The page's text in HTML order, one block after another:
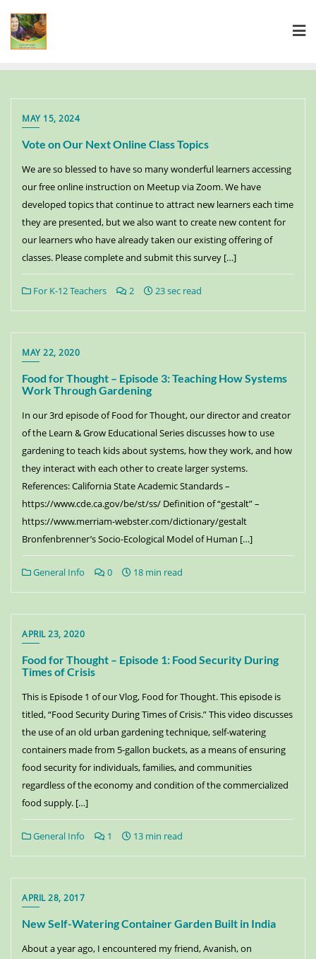
MAY 15, 2024
Vote on Our Next Online Class Topics
We are so blessed to have so many wonderful learners accessing
our free online instruction on Meetup via Zoom. We have
developed topics that continue to attract new learners each time
they are presented, but we also want to create new content for
our learners who have already taken our existing offering of
classes. Please complete and submit this survey […]
For K-12 Teachers 2 23 sec read
MAY 22, 2020
Food for Thought – Episode 3: Teaching How Systems
Work Through Gardening
In our 3rd episode of Food for Thought, our director and creator
of the Learn & Grow Educational Series discusses how to use
gardening to teach kids about systems, how they work, and how
they interact with each other to create larger systems.
References: California State Academic Standards –
https://www.cde.ca.gov/be/st/ss/ Definition of “gestalt” –
https://www.merriam-webster.com/dictionary/gestalt
Bronfenbrenner’s Socio-Ecological Model of Human […]
General Info 0 18 min read
APRIL 23, 2020
Food for Thought – Episode 1: Food Security During
Times of Crisis
This is Episode 1 of our Vlog, Food for Thought. This episode is
titled, “Food Security During Times of Crisis.” This video discusses
the use of an old urban gardening technique, self-watering
containers made from 5-gallon buckets, as a means of ensuring
food security for individuals, families, and communities
regardless of the economy and condition of the commercialized
food supply. […]
General Info 1 13 min read
APRIL 28, 2017
New Self-Watering Container Garden Built in India
About a year ago, I encountered my friend, Avanish, on